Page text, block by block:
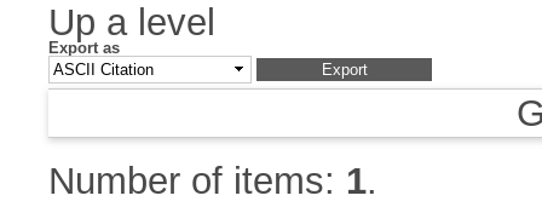
Up a level
Export as
Number of items: 1.